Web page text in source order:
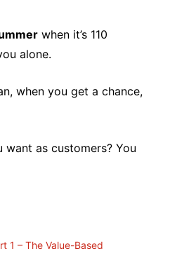
when it’s 110
alone.
when you get a chance,
as customers? You
1 – The Value-Based